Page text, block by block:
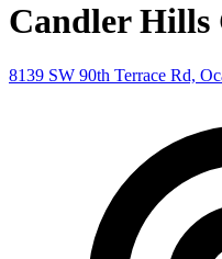
Candler Hills
8139 SW 90th Terrace Rd,